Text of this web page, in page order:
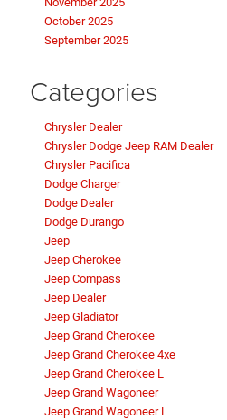
October 2025
September 2025
Categories
Chrysler Dealer
Chrysler Dodge Jeep RAM Dealer
Chrysler Pacifica
Dodge Charger
Dodge Dealer
Dodge Durango
Jeep
Jeep Cherokee
Jeep Compass
Jeep Dealer
Jeep Gladiator
Jeep Grand Cherokee
Jeep Grand Cherokee 4xe
Jeep Grand Cherokee L
Jeep Grand Wagoneer
Jeep Grand Wagoneer L